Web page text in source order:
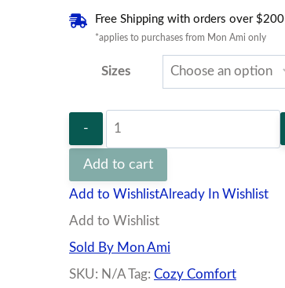
Free Shipping with orders over $200
*applies to purchases from Mon Ami only
Sizes
heather
Navy
quantity
Add to cart
Add to WishlistAlready In Wishlist
Add to Wishlist
Sold By Mon Ami
SKU: N/A Tag: Cozy Comfort